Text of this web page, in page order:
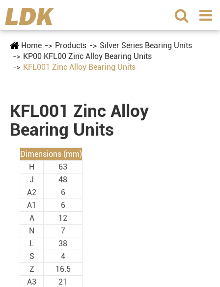
Home Products
Silver Series Bearing Units
KP00 KFL00 Zinc Alloy Bearing Units
KFL001 Zinc Alloy Bearing Units
KFL001 Zinc Alloy
Bearing Units
Dimensions (mm)
H
63
J
48
A2
6
A1
6
A
12
N
7
L
38
S
4
Z
16.5
A3
21